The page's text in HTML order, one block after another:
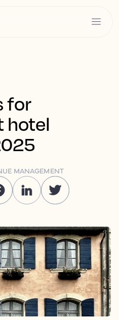
for
hotel
MANAGEMENT